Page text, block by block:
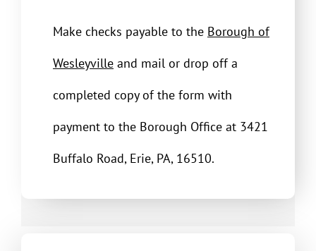
Make checks payable to the Borough of
Wesleyvilleand mail or drop off a
completed copy of the form with
payment to the Borough Office at 3421
Buffalo Road, Erie, PA, 16510.